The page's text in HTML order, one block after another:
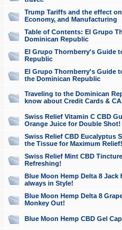
Trump Tariffs and the effect
Economy, and Manufacturing
Table of Contents: El Grupo
Dominican Republic
El Grupo Thornberry's Guide
Republic
El Grupo Thornberry's Guide
the Dominican Republic
Traveling to the Dominican
know about Credit Cards &
Swiss Relief Vitamin C CBD
Orange Juice for Double Shot!
Swiss Relief CBD Eucalyptus
the Tissue for Maximum Relief!
Swiss Relief Mint CBD
Refreshing!
Blue Moon Hemp Delta 8 Jack
always in Style!
Blue Moon Hemp Delta 8
Monkey Out!
Blue Moon Hemp CBD Gel